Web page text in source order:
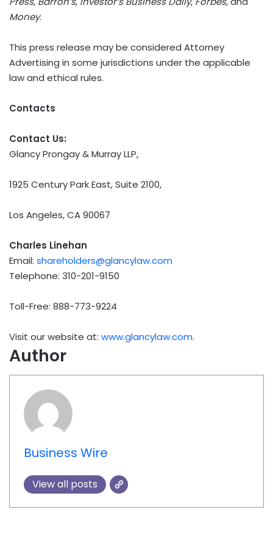
Money.
This press release may be considered Attorney
Advertising in some jurisdictions under the applicable
law and ethical rules.
Contacts
Contact Us:
Glancy Prongay & Murray LLP,
1925 Century Park East, Suite 2100,
Los Angeles, CA 90067
Charles Linehan
Email: shareholders@glancylaw.com
Telephone: 310-201-9150
Toll-Free: 888-773-9224
Visit our website at: www.glancylaw.com.
Author
Business Wire
View all posts